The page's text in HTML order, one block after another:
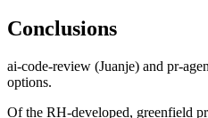
Conclusions
ai-code-review (Juanje) and pr-
options.
Of the RH-developed, greenfield